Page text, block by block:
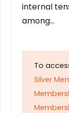
internal
among…
To
Silver